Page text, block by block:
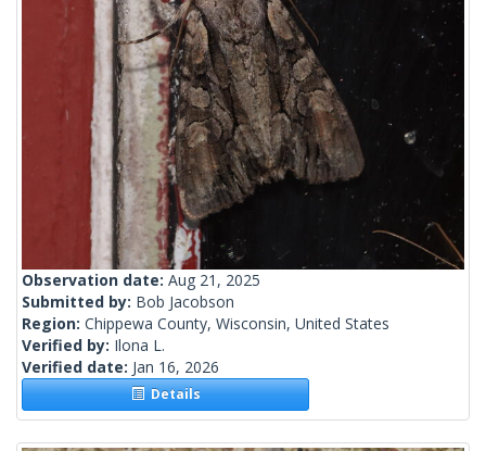
Observation date: Aug 21, 2025
Submitted by: Bob Jacobson
Region: Chippewa County, Wisconsin, United States
Verified by: Ilona L.
Verified date: Jan 16, 2026
Details